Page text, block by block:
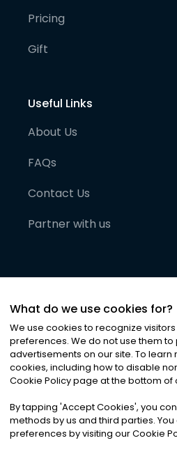
Pricing
Gift
Useful Links
About Us
FAQs
Contact Us
Partner with us
©2026Noa News Ltd. ALL
Privacy|Terms &
What do we use cookies for?
We use cookies to recognize
preferences. We do not use them
advertisements on our site. To learn
cookies, including how to disable
Cookie Policy page at the bottom of
By tapping 'Accept Cookies', you
methods by us and third parties.
preferences by visiting our Cookie